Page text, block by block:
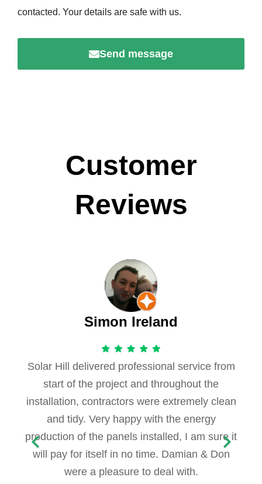
contacted. Your details are safe with us.
Send message
Customer
Reviews
Simon Ireland
Solar Hill delivered professional service from
start of the project and throughout the
installation, contractors were extremely clean
and tidy. Very happy with the energy
production of the panels installed, I am sure it
will pay for itself in no time. Damian & Don
were a pleasure to deal with.